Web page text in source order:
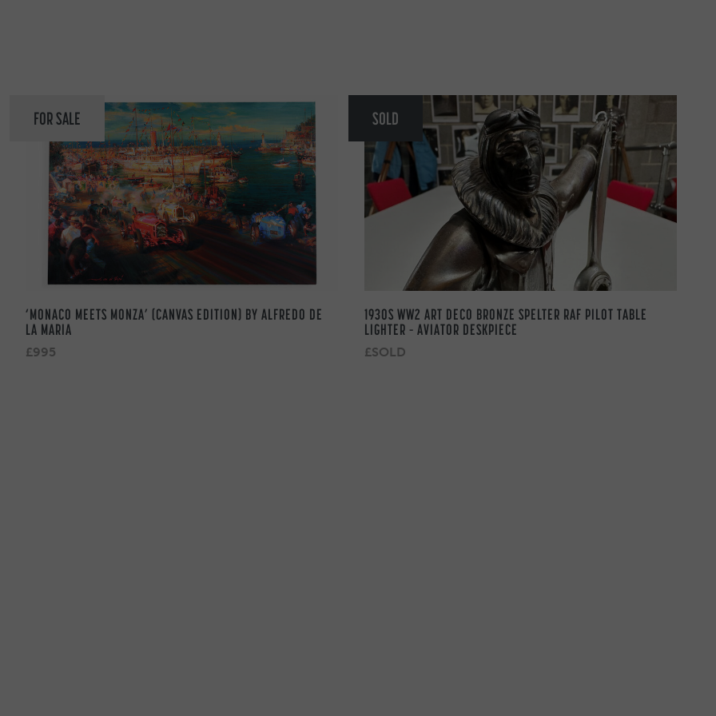
FOR SALE
‘MONACO MEETS MONZA’ (CANVAS EDITION) BY ALFREDO DE
LA MARIA
£995
SOLD
1930S WW2 ART DECO BRONZE SPELTER RAF PILOT TABLE
LIGHTER – AVIATOR DESKPIECE
£SOLD